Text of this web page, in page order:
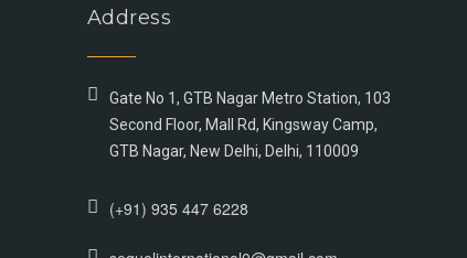
Address
Gate No 1, GTB Nagar Metro Station, 103
Second Floor, Mall Rd, Kingsway Camp,
GTB Nagar, New Delhi, Delhi, 110009
(+91) 935 447 6228